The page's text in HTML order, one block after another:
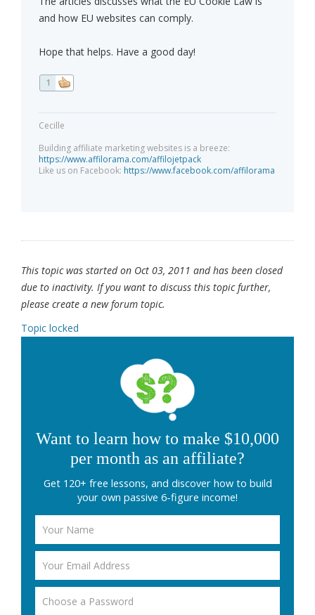
and how EU websites can comply.
Hope that helps. Have a good day!
1
Cecille
Building affiliate marketing websites is a breeze:
https://www.affilorama.com/affilojetpack
Like us on Facebook: https://www.facebook.com/affilorama
This topic was started on Oct 03, 2011 and has been closed
due to inactivity. If you want to discuss this topic further,
please create a new forum topic.
Topic locked
Want to learn how to make $10,000
per month as an affiliate?
Get 120+ free lessons, and discover how to build
your own passive 6-figure income!